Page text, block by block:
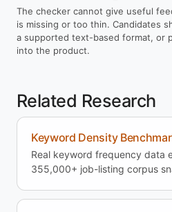
The checker cannot give useful
is missing or too thin. Candidates
a supported text-based format, or
into the product.
Related Research
Keyword Density
Real keyword frequency data
355,000+ job-listing corpus